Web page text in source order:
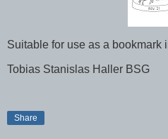
Suitable for use as a bookmark
Tobias Stanislas Haller BSG
Share